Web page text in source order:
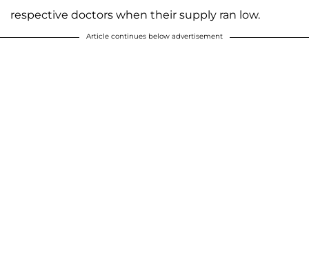
respective doctors when their supply ran low.
Article continues below advertisement